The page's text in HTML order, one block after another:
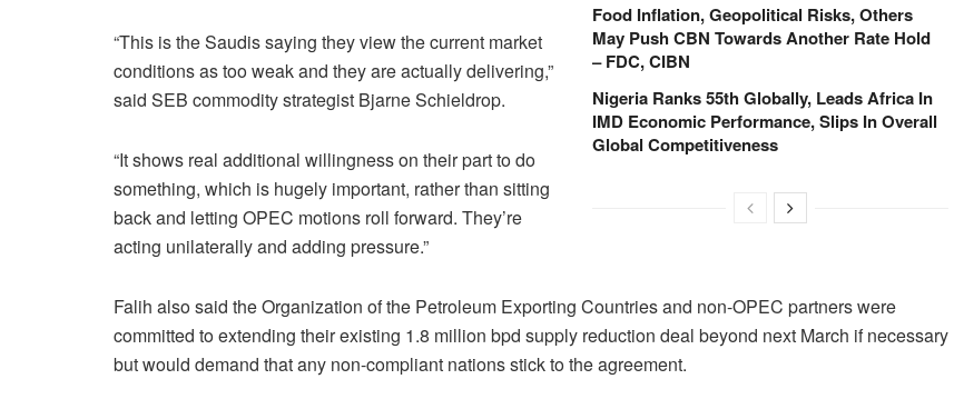
Food Inflation, Geopolitical Risks, Others
May Push CBN Towards Another Rate Hold
– FDC, CIBN
Nigeria Ranks 55th Globally, Leads Africa In
IMD Economic Performance, Slips In Overall
Global Competitiveness
“This is the Saudis saying they view the current market
conditions as too weak and they are actually delivering,”
said SEB commodity strategist Bjarne Schieldrop.
“It shows real additional willingness on their part to do
something, which is hugely important, rather than sitting
back and letting OPEC motions roll forward. They’re
acting unilaterally and adding pressure.”
Falih also said the Organization of the Petroleum Exporting Countries and non-OPEC partners were
committed to extending their existing 1.8 million bpd supply reduction deal beyond next March if necessary
but would demand that any non-compliant nations stick to the agreement.